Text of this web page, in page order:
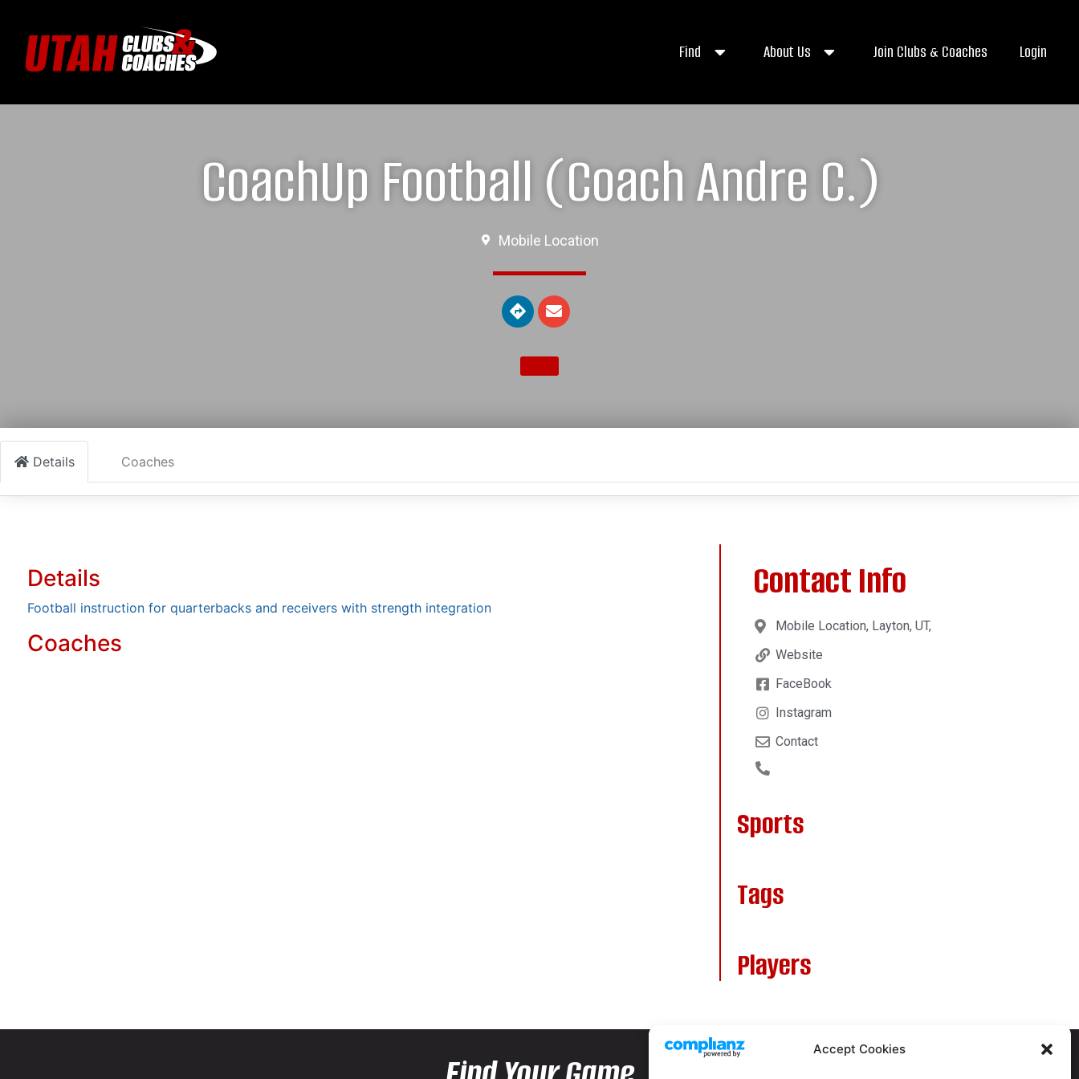
Accept Cookies
Find About Us Join Clubs & Coaches Login
CoachUp Football (Coach Andre C.)
Mobile Location
Details Coaches
Details
Football instruction for quarterbacks and receivers with strength integration
Coaches
Contact Info
Mobile Location, Layton, UT,
Website
FaceBook
Instagram
Contact
Sports
Tags
Players